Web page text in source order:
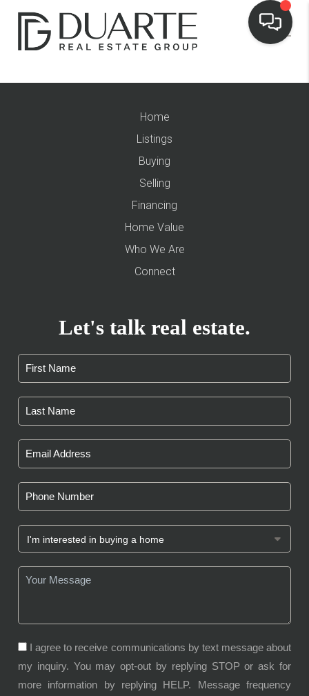
Home
Listings
Buying
Selling
Financing
Home Value
Who We Are
Connect
Let's talk real estate.
I agree to receive communications by text message about
my inquiry. You may opt-out by replying STOP or ask for
more information by replying HELP. Message frequency